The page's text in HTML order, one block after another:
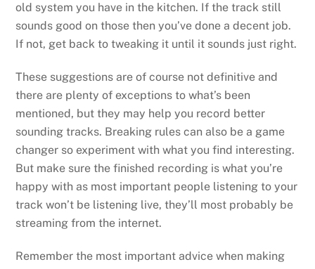
old system you have in the kitchen. If the track still
sounds good on those then you’ve done a decent job.
If not, get back to tweaking it until it sounds just right.
These suggestions are of course not definitive and
there are plenty of exceptions to what’s been
mentioned, but they may help you record better
sounding tracks. Breaking rules can also be a game
changer so experiment with what you find interesting.
But make sure the finished recording is what you’re
happy with as most important people listening to your
track won’t be listening live, they’ll most probably be
streaming from the internet.
Remember the most important advice when making